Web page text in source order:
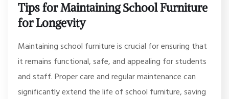
Tips for Maintaining School Furniture
for Longevity
Maintaining school furniture is crucial for ensuring that
it remains functional, safe, and appealing for students
and staff. Proper care and regular maintenance can
significantly extend the life of school furniture, saving